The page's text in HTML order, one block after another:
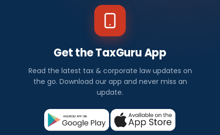
Get the TaxGuru App
Read the latest tax & corporate law updates on
the go. Download our app and never miss an
update.